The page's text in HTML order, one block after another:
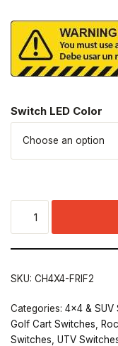
Switch LED Color
SKU: CH4X4-FRIF2
Categories: 4x4 & SUV
Golf Cart Switches
Switches UTV